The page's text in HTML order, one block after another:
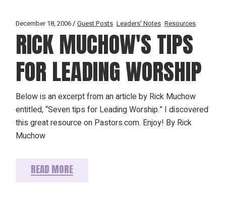
December 18, 2006 Guest Posts Leaders' Notes Resources
RICK MUCHOW'S TIPS
FOR LEADING WORSHIP
Below is an excerpt from an article by Rick Muchow
entitled, “Seven tips for Leading Worship.” I discovered
this great resource on Pastors.com. Enjoy! By Rick
Muchow
READ MORE